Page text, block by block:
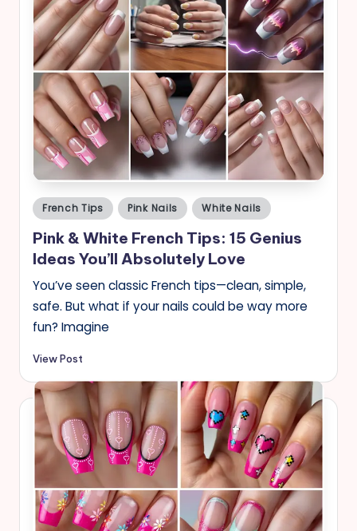
Posted
in
French Tips Pink Nails White Nails
Pink & White French Tips: 15 Genius
Ideas You’ll Absolutely Love
You’ve seen classic French tips—clean, simple,
safe. But what if your nails could be way more
fun? Imagine
View Post